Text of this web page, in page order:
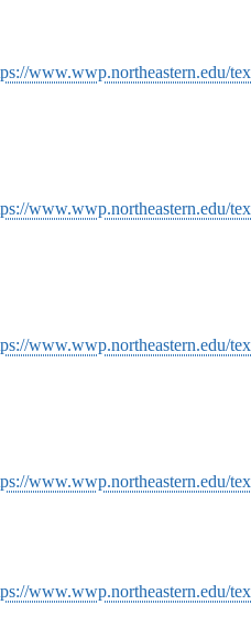
www.wwp.northeastern.edu/
www.wwp.northeastern.edu/
www.wwp.northeastern.edu/
www.wwp.northeastern.edu/
www.wwp.northeastern.edu/